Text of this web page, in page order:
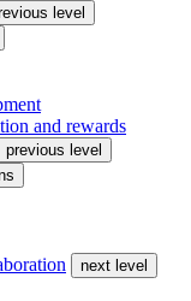
level
and rewards
previous level
next level